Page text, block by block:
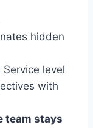
hidden
Service level
with
team stays